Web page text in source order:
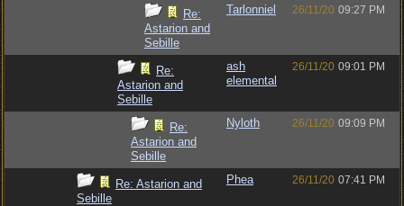
Re:
Astarion and
Sebille
Tarlonniel 26/11/20 09:27 PM
Re:
Astarion and
Sebille
ash
elemental
26/11/20 09:01 PM
Re:
Astarion and
Sebille
Nyloth 26/11/20 09:09 PM
Re: Astarion and
Sebille
Phea 26/11/20 07:41 PM